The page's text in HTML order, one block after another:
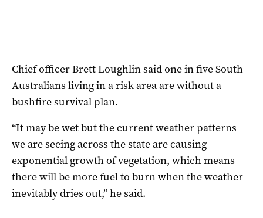
Chief officer Brett Loughlin said one in five South
Australians living in a risk area are without a
bushfire survival plan.
“It may be wet but the current weather patterns
we are seeing across the state are causing
exponential growth of vegetation, which means
there will be more fuel to burn when the weather
inevitably dries out,” he said.